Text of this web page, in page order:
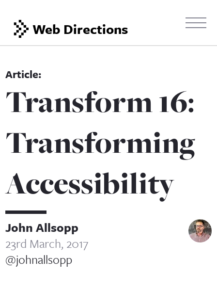
Web Directions
Transform 16:
Transforming
Accessibility
John Allsopp
23rd March, 2017
@johnallsopp